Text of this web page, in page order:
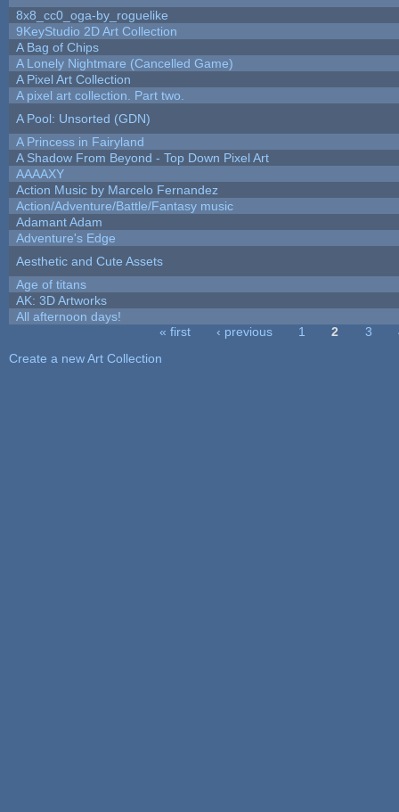
8x8_cc0_oga-by_roguelike
9KeyStudio 2D Art Collection
A Bag of Chips
A Lonely Nightmare (Cancelled Game)
A Pixel Art Collection
A pixel art collection. Part two.
A Pool: Unsorted (GDN)
A Princess in Fairyland
A Shadow From Beyond - Top Down Pixel Art
AAAAXY
Action Music by Marcelo Fernandez
Action/Adventure/Battle/Fantasy music
Adamant Adam
Adventure's Edge
Aesthetic and Cute Assets
Age of titans
AK: 3D Artworks
All afternoon days!
« first ‹ previous 1 2 3
Create a new Art Collection